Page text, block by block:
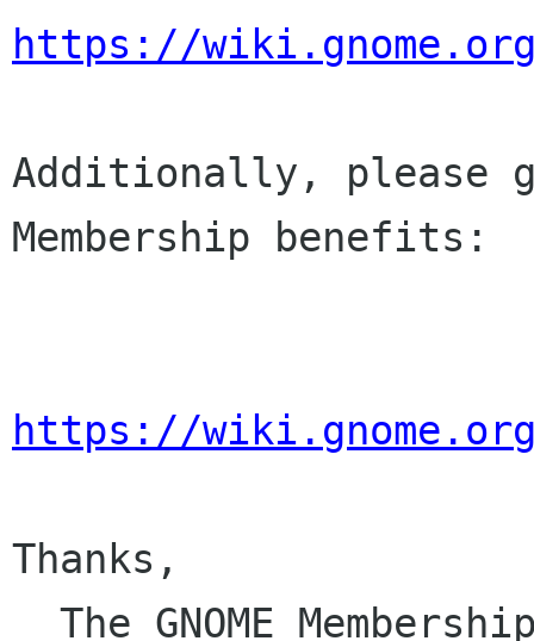
https://wiki.gnome.org/
Additionally, please
Membership benefits:
https://wiki.gnome.org/
Thanks,
The GNOME